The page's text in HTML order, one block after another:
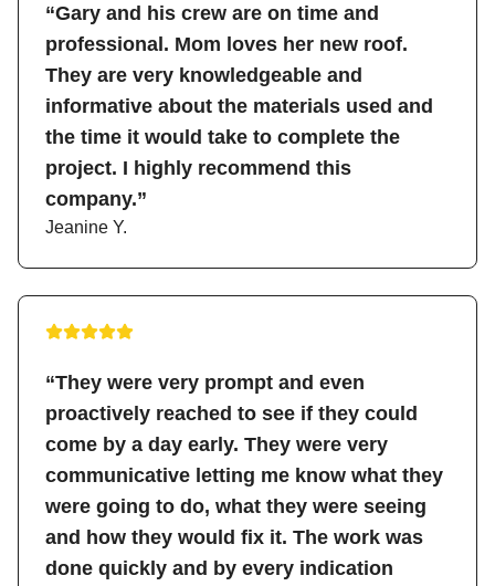
“Gary and his crew are on time and
professional. Mom loves her new roof.
They are very knowledgeable and
informative about the materials used and
the time it would take to complete the
project. I highly recommend this
company.”
Jeanine Y.
“They were very prompt and even
proactively reached to see if they could
come by a day early. They were very
communicative letting me know what they
were going to do, what they were seeing
and how they would fix it. The work was
done quickly and by every indication